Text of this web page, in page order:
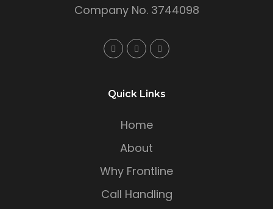
Company No. 3744098
Quick Links
Home
About
Why Frontline
Call Handling